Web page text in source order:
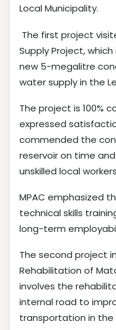
Local Municipality.
The first project
Supply Project,
new 5-megalitre
water supply in the
The project is 100%
expressed
commended the
reservoir on time
unskilled local
MPAC emphasized
technical skills
long-term
The second project
Rehabilitation of
involves the
internal road to
transportation in the